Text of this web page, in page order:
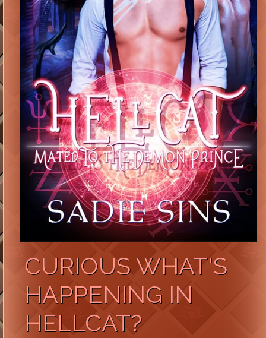
CURIOUS WHAT'S
HAPPENING IN
HELLCAT?